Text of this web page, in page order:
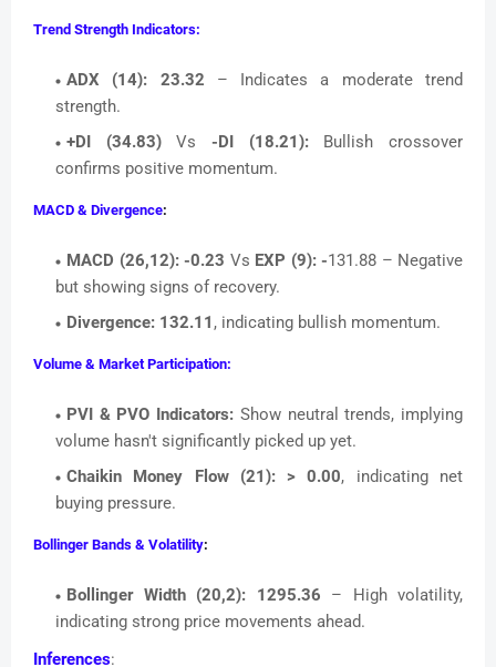
Trend Strength Indicators:
ADX (14): 23.32 – Indicates a moderate trend
strength.
+DI (34.83)Vs -DI (18.21):Bullish crossover
confirms positive momentum.
MACD & Divergence:
MACD (26,12): -0.23 Vs EXP (9): -131.88 – Negative
but showing signs of recovery.
Divergence: 132.11 , indicating bullish momentum.
Volume & Market Participation:
PVI & PVO Indicators: Show neutral trends, implying
volume hasn't significantly picked up yet.
Chaikin Money Flow (21):
> 0.00, indicating net
buying pressure.
Bollinger Bands & Volatility:
Bollinger Width (20,2): 1295.36 – High volatility,
indicating strong price movements ahead.
Inferences: